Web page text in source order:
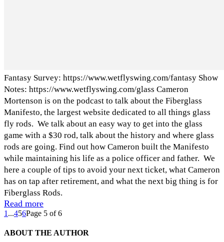
Fantasy Survey: https://www.wetflyswing.com/fantasy Show
Notes: https://www.wetflyswing.com/glass Cameron
Mortenson is on the podcast to talk about the Fiberglass
Manifesto, the largest website dedicated to all things glass
fly rods. We talk about an easy way to get into the glass
game with a $30 rod, talk about the history and where glass
rods are going. Find out how Cameron built the Manifesto
while maintaining his life as a police officer and father. We
here a couple of tips to avoid your next ticket, what Cameron
has on tap after retirement, and what the next big thing is for
Fiberglass Rods.
Read more
1 ...456Page 5 of 6
ABOUT THE AUTHOR